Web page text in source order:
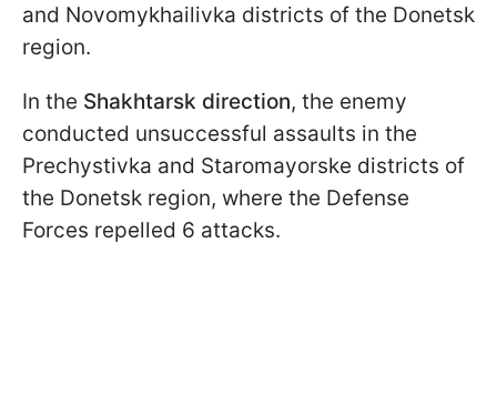
and Novomykhailivka districts of the Donetsk
region.
In the Shakhtarsk direction, the enemy
conducted unsuccessful assaults in the
Prechystivka and Staromayorske districts of
the Donetsk region, where the Defense
Forces repelled 6 attacks.